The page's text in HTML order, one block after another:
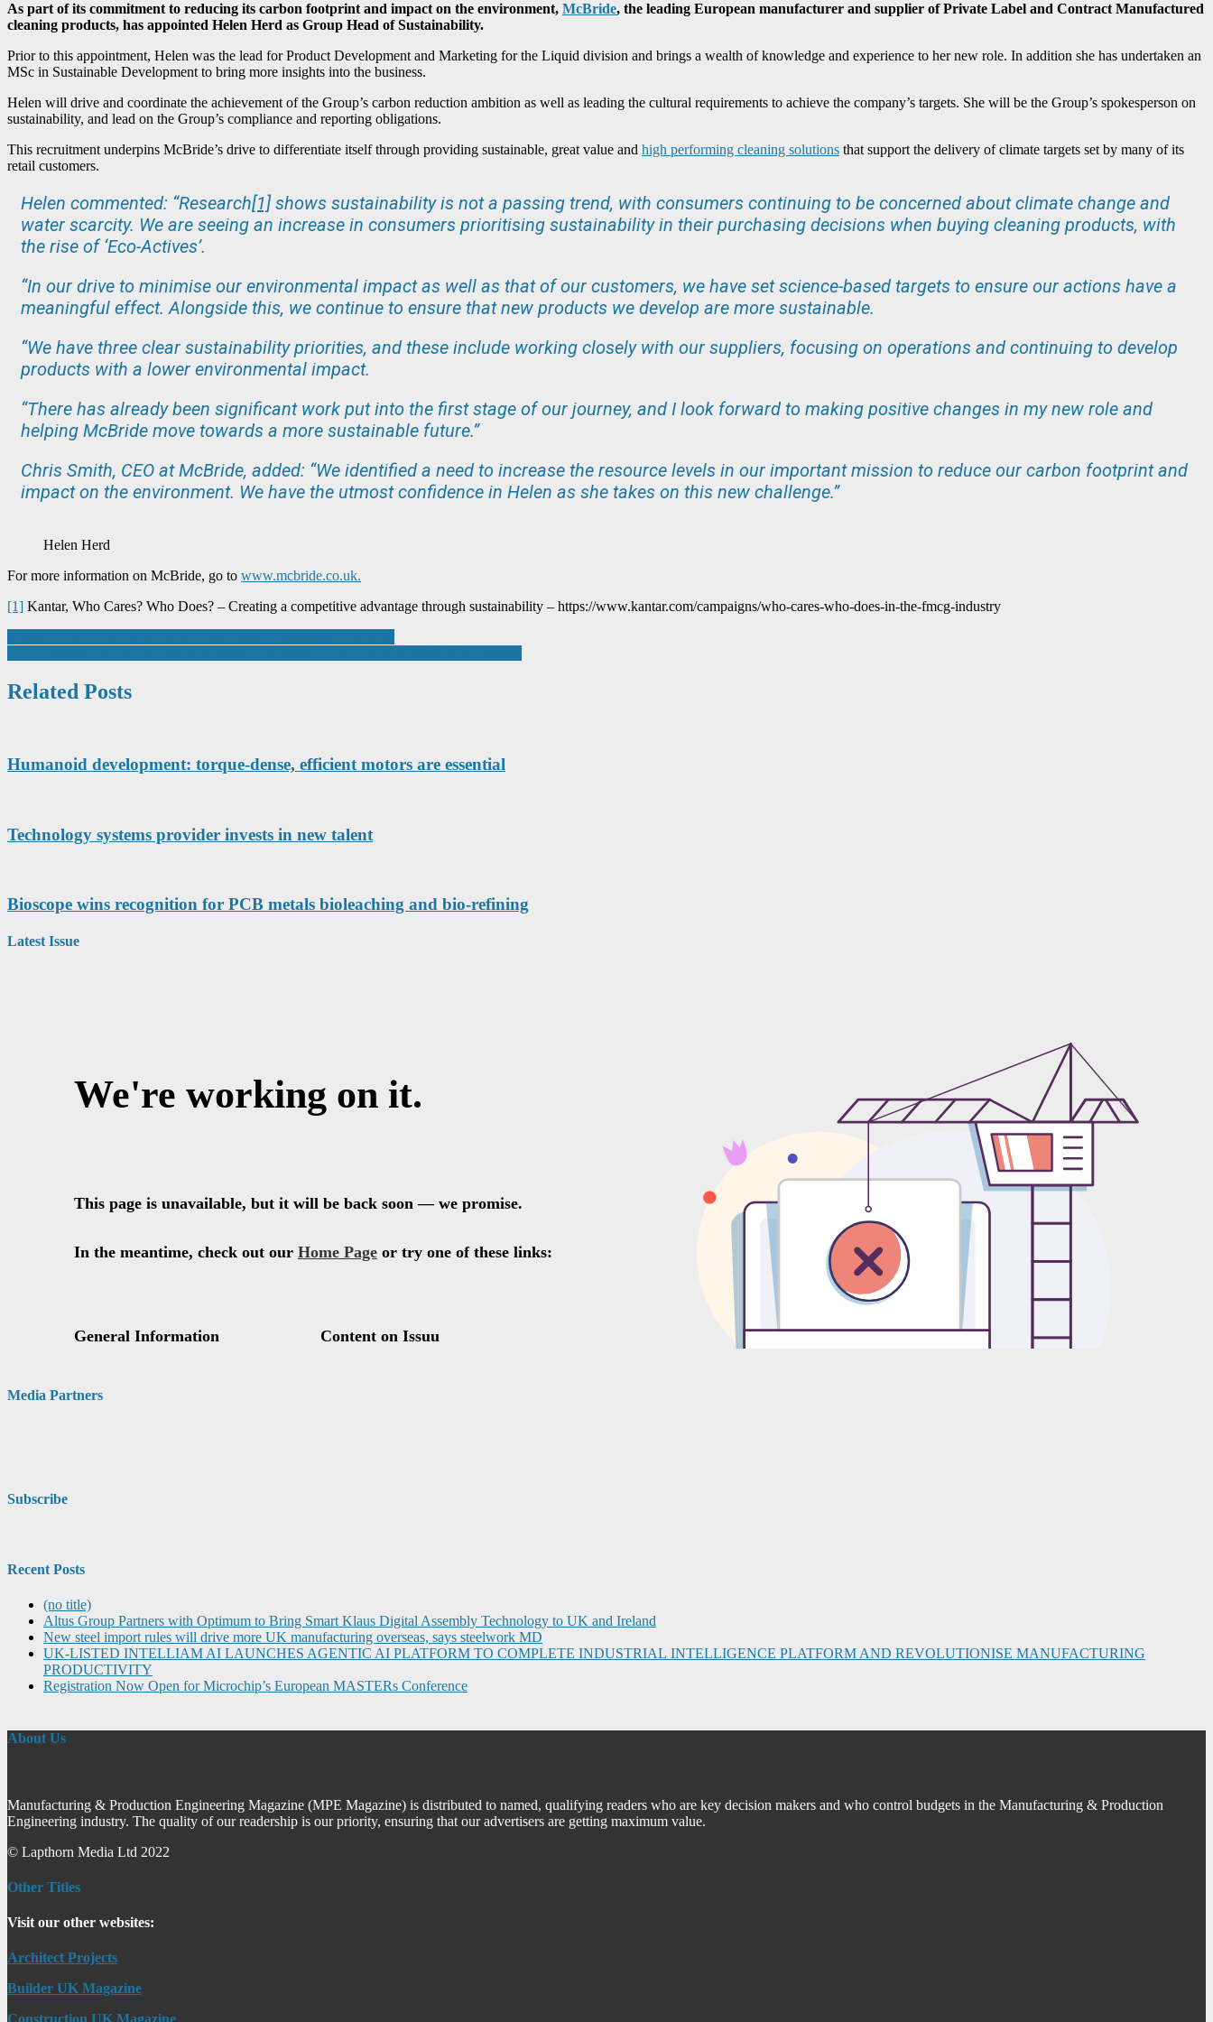
As part of its commitment to reducing its carbon footprint and impact on the environment, McBride, the leading European manufacturer and supplier of Private Label and Contract Manufactured
cleaning products, has appointed Helen Herd as Group Head of Sustainability.
Prior to this appointment, Helen was the lead for Product Development and Marketing for the Liquid division and brings a wealth of knowledge and experience to her new role. In addition she has undertaken an
MSc in Sustainable Development to bring more insights into the business.
Helen will drive and coordinate the achievement of the Group’s carbon reduction ambition as well as leading the cultural requirements to achieve the company’s targets. She will be the Group’s spokesperson on
sustainability, and lead on the Group’s compliance and reporting obligations.
This recruitment underpins McBride’s drive to differentiate itself through providing sustainable, great value and high performing cleaning solutions that support the delivery of climate targets set by many of its
retail customers.
Helen commented: “Research[1]shows sustainability is not a passing trend, with consumers continuing to be concerned about climate change and
water scarcity. We are seeing an increase in consumers prioritising sustainability in their purchasing decisions when buying cleaning products, with
the rise of ‘Eco-Actives’.
“In our drive to minimise our environmental impact as well as that of our customers, we have set science-based targets to ensure our actions have a
meaningful effect. Alongside this, we continue to ensure that new products we develop are more sustainable.
“We have three clear sustainability priorities, and these include working closely with our suppliers, focusing on operations and continuing to develop
products with a lower environmental impact.
“There has already been significant work put into the first stage of our journey, and I look forward to making positive changes in my new role and
helping McBride move towards a more sustainable future.”
Chris Smith, CEO at McBride, added: “We identified a need to increase the resource levels in our important mission to reduce our carbon footprint and
impact on the environment. We have the utmost confidence in Helen as she takes on this new challenge.”
Helen Herd
For more information on McBride, go to www.mcbride.co.uk.
[1] Kantar, Who Cares? Who Does? – Creating a competitive advantage through sustainability – https://www.kantar.com/campaigns/who-cares-who-does-in-the-fmcg-industry
Post
navigation
Related Posts
Humanoid development: torque-dense, efficient motors are essential
Technology systems provider invests in new talent
Bioscope wins recognition for PCB metals bioleaching and bio-refining
Latest Issue
Media Partners
Subscribe
Recent Posts
(no title)
Altus Group Partners with Optimum to Bring Smart Klaus Digital Assembly Technology to UK and Ireland
New steel import rules will drive more UK manufacturing overseas, says steelwork MD
UK-LISTED INTELLIAM AI LAUNCHES AGENTIC AI PLATFORM TO COMPLETE INDUSTRIAL INTELLIGENCE PLATFORM AND REVOLUTIONISE MANUFACTURING
PRODUCTIVITY
Registration Now Open for Microchip’s European MASTERs Conference
About Us
Manufacturing & Production Engineering Magazine (MPE Magazine) is distributed to named, qualifying readers who are key decision makers and who control budgets in the Manufacturing & Production
Engineering industry. The quality of our readership is our priority, ensuring that our advertisers are getting maximum value.
© Lapthorn Media Ltd 2022
Other Titles
Visit our other websites:
Architect Projects
Builder UK Magazine